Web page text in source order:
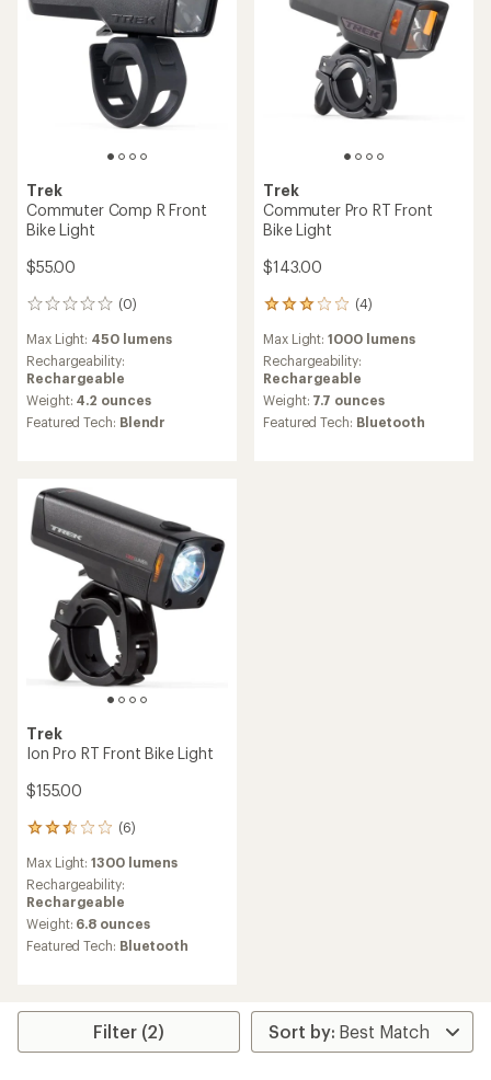
Trek
Commuter Comp R Front
Bike Light
$55.00
(0)
0
Max Light: 450 lumens
Rechargeability:
Rechargeable
Weight: 4.2 ounces
Featured Tech: Blendr
Trek
Commuter Pro RT Front
Bike Light
$143.00
(4)
4
with
an
average
rating
of
3.0
Max Light:1000 lumens
Rechargeability:
Rechargeable
Weight: 7.7 ounces
Featured Tech: Bluetooth
Trek
Ion Pro RT Front Bike Light
$155.00
(6)
6
with
an
average
rating
of
2.5
5
Max Light:1300 lumens
Rechargeability:
Rechargeable
Weight: 6.8 ounces
Featured Tech: Bluetooth
Filter (2)